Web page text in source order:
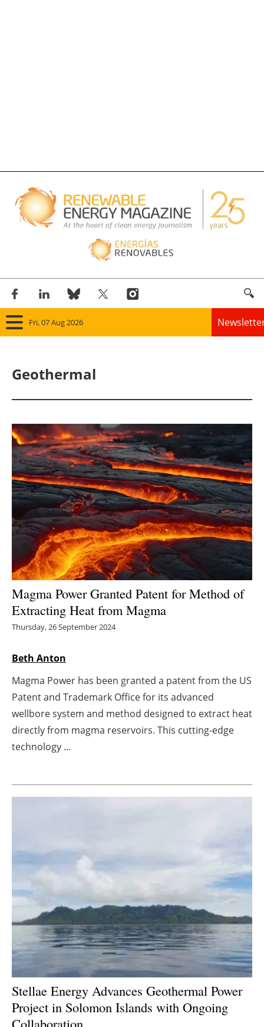
Fri, 07 Aug 2026
Solar
Bioenergy
Other renewables
Storage
Energy saving
Hydrogen
Electric/Hybrid
Agenda
Directory
About us
Geothermal
Magma Power Granted Patent for Method of
Extracting Heat from Magma
Thursday, 26 September 2024
Beth Anton
Magma Power has been granted a patent from the US
Patent and Trademark Office for its advanced
wellbore system and method designed to extract heat
directly from magma reservoirs. This cutting-edge
technology ...
Stellae Energy Advances Geothermal Power
Project in Solomon Islands with Ongoing
Collaboration